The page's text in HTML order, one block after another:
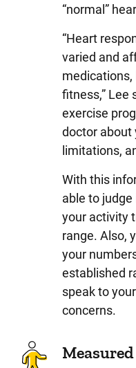
“normal”
“Heart
varied and
fitness,” Lee
exercise
doctor about
limitations,
With this
able to
your activity
range. Also,
your
established
speak to
concerns.